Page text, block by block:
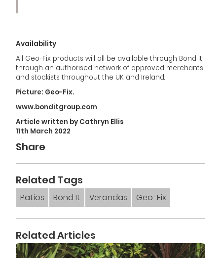
Availability
All Geo-Fix products will all be available through Bond It
through an authorised network of approved merchants
and stockists throughout the UK and Ireland.
Picture: Geo-Fix.
www.bonditgroup.com
Article written by Cathryn Ellis
11th March 2022
Share
Related Tags
Patios Bond It Verandas Geo-Fix
Related Articles